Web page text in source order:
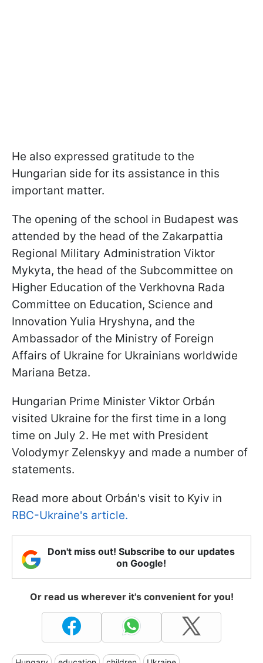
He also expressed gratitude to the
Hungarian side for its assistance in this
important matter.
The opening of the school in Budapest was
attended by the head of the Zakarpattia
Regional Military Administration Viktor
Mykyta, the head of the Subcommittee on
Higher Education of the Verkhovna Rada
Committee on Education, Science and
Innovation Yulia Hryshyna, and the
Ambassador of the Ministry of Foreign
Affairs of Ukraine for Ukrainians worldwide
Mariana Betza.
Hungarian Prime Minister Viktor Orbán
visited Ukraine for the first time in a long
time on July 2. He met with President
Volodymyr Zelenskyy and made a number of
statements.
Read more about Orbán's visit to Kyiv in
RBC-Ukraine's article.
Don't miss out! Subscribe to our updates
on Google!
Or read us wherever it's convenient for you!